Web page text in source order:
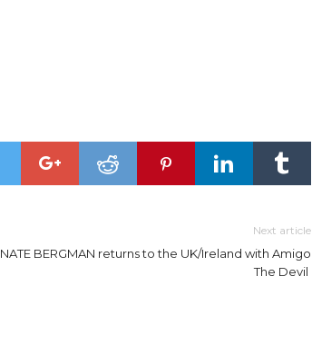
Next article
NATE BERGMAN returns to the UK/Ireland with Amigo
The Devil